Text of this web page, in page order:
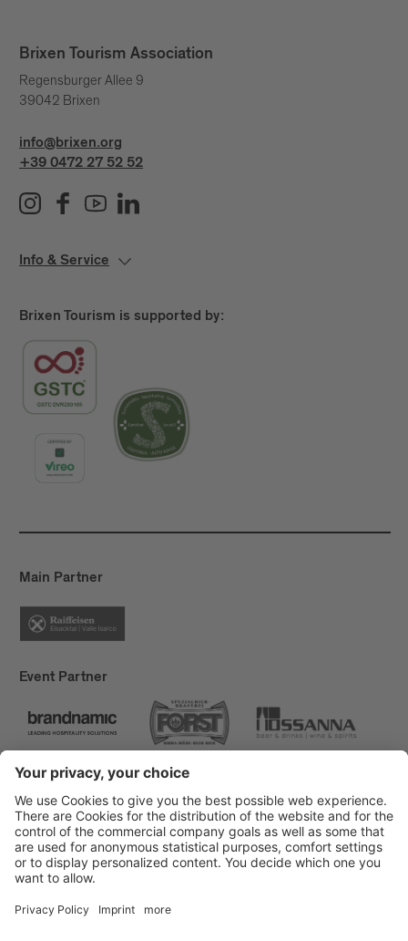
Brixen Tourism Association
Regensburger Allee 9
39042 Brixen
info@brixen.org
+39 0472 27 52 52
Info & Service
Brixen Tourism is supported by:
Main Partner
Event Partner
Brixen Tourism
Privacy
Accessibility Statement